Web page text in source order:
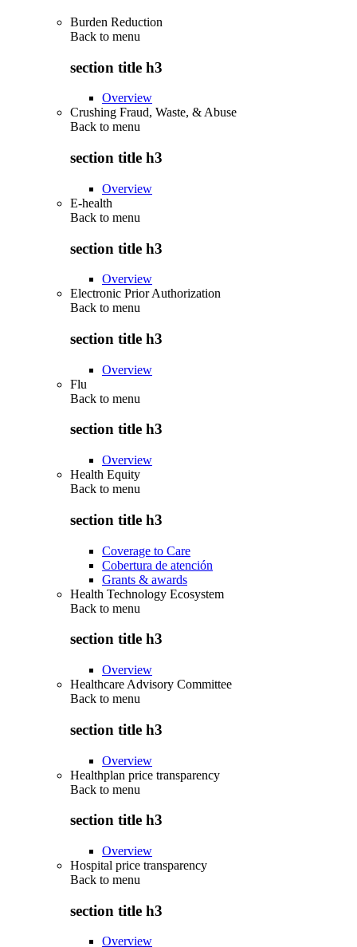
Burden Reduction
Back to menu
section title h3
Overview
Crushing Fraud, Waste, & Abuse
Back to menu
section title h3
Overview
E-health
Back to menu
section title h3
Overview
Electronic Prior Authorization
Back to menu
section title h3
Overview
Flu
Back to menu
section title h3
Overview
Health Equity
Back to menu
section title h3
Coverage to Care
Cobertura de atención
Grants & awards
Health Technology Ecosystem
Back to menu
section title h3
Overview
Healthcare Advisory Committee
Back to menu
section title h3
Overview
Healthplan price transparency
Back to menu
section title h3
Overview
Hospital price transparency
Back to menu
section title h3
Overview